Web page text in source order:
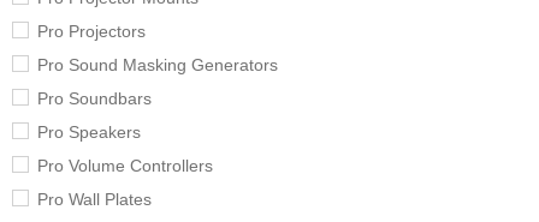
Pro Projectors
Pro Sound Masking Generators
Pro Soundbars
Pro Speakers
Pro Volume Controllers
Pro Wall Plates